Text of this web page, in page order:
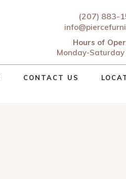
(207) 883-
Hours of
Monday-Saturday
CONTACT US